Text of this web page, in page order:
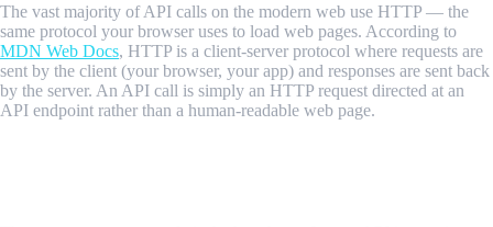
The vast majority of API calls on the modern web use HTTP — the
same protocol your browser uses to load web pages. According to
MDN Web Docs, HTTP is a client-server protocol where requests are
sent by the client (your browser, your app) and responses are sent back
by the server. An API call is simply an HTTP request directed at an
API endpoint rather than a human-readable web page.